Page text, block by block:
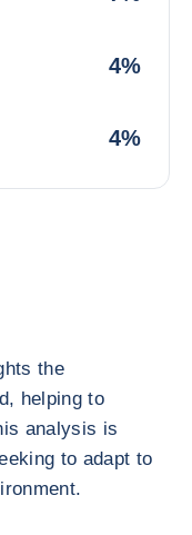
4%
4%
the
helping to
analysis is
to adapt to